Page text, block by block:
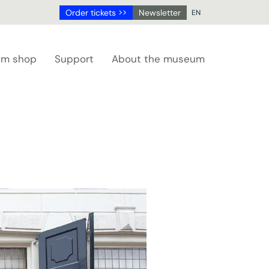
Order tickets >> Newsletter EN
EN
shop Support About the museum